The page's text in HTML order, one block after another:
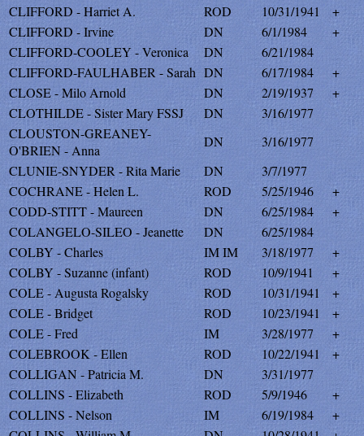
CLIFFORD - Harriet A.
ROD 10/31/1941
+
CLIFFORD - Irvine
DN 6/1/1984
+
CLIFFORD-COOLEY - Veronica
DN
6/21/1984
CLIFFORD-FAULHABER - Sarah DN 6/17/1984
+
CLOSE - Milo Arnold
DN 2/19/1937
+
CLOTHILDE - Sister Mary FSSJ
DN
3/16/1977
CLOUSTON-GREANEY-
O'BRIEN - Anna
DN
3/16/1977
CLUNIE-SNYDER - Rita Marie
DN
3/7/1977
COCHRANE - Helen L.
ROD 5/25/1946
+
CODD-STITT - Maureen
DN 6/25/1984
+
COLANGELO-SILEO - Jeanette
DN
6/25/1984
COLBY - Charles
IM IM 3/18/1977
+
COLBY - Suzanne (infant)
ROD 10/9/1941
+
COLE - Augusta Rogalsky
ROD 10/31/1941
+
COLE - Bridget
ROD 10/23/1941
+
COLE - Fred
IM 3/28/1977
+
COLEBROOK - Ellen
ROD 10/22/1941
+
COLLIGAN - Patricia M.
DN
3/31/1977
COLLINS - Elizabeth
ROD 5/9/1946
+
COLLINS - Nelson
IM 6/19/1984
+